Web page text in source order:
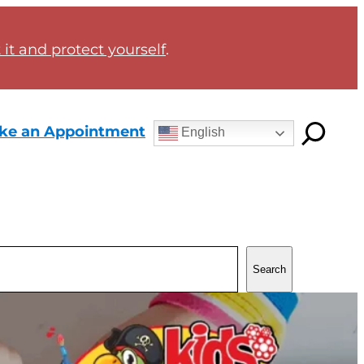
and protect yourself.
an Appointment English
Search